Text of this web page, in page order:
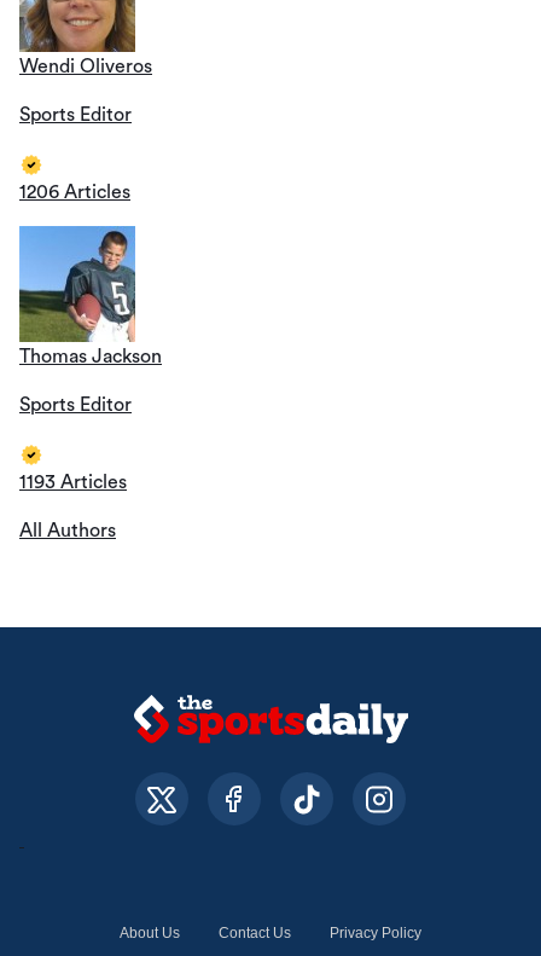
Wendi Oliveros
Sports Editor
1206 Articles
Thomas Jackson
Sports Editor
1193 Articles
All Authors
About Us Contact Us Privacy Policy